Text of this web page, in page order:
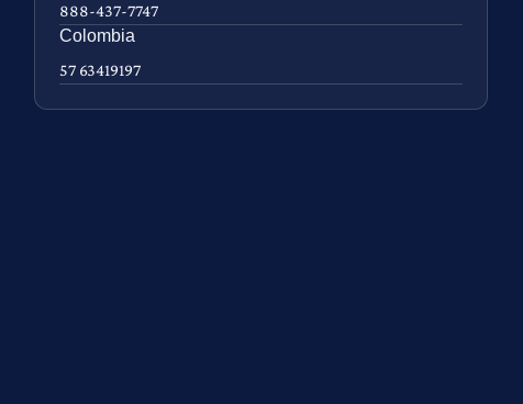
888-437-7747
Colombia
57 63419197